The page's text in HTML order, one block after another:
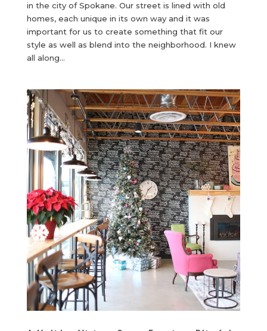
in the city of Spokane. Our street is lined with old
homes, each unique in its own way and it was
important for us to create something that fit our
style as well as blend into the neighborhood. I knew
all along...